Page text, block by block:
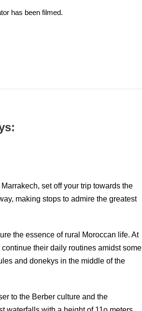
has been filmed.
set off your trip towards the
making stops to admire the greatest
the essence of rural Moroccan life. At
their daily routines amidst some
and donekys in the middle of the
to the Berber culture and the